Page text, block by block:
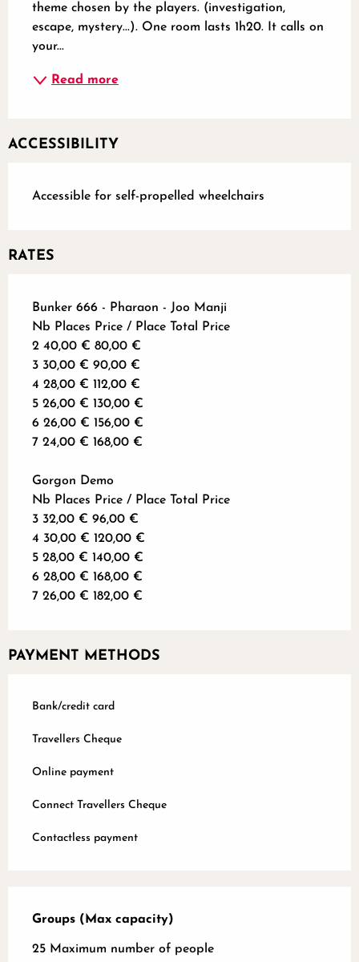
theme chosen by the players. (investigation,
escape, mystery...). One room lasts 1h20. It calls on
your...
Read more
ACCESSIBILITY
Accessible for self-propelled wheelchairs
RATES
Bunker 666 - Pharaon - Joo Manji
Nb Places Price / Place Total Price
2 40,00 € 80,00 €
3 30,00 € 90,00 €
4 28,00 € 112,00 €
5 26,00 € 130,00 €
6 26,00 € 156,00 €
7 24,00 € 168,00 €
Gorgon Demo
Nb Places Price / Place Total Price
3 32,00 € 96,00 €
4 30,00 € 120,00 €
5 28,00 € 140,00 €
6 28,00 € 168,00 €
7 26,00 € 182,00 €
PAYMENT METHODS
Bank/credit card
Travellers Cheque
Online payment
Connect Travellers Cheque
Contactless payment
Groups (Max capacity)
Groups (Max capacity)
25 Maximum number of people